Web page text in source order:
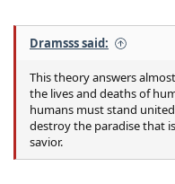
Dramsss said:
This theory answers
the lives and deaths of
humans must stand
destroy the paradise that
savior.